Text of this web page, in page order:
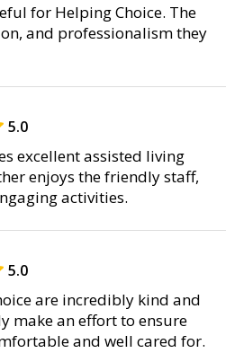
for Helping Choice. The
and professionalism they
5.0
excellent assisted living
enjoys the friendly staff,
activities.
5.0
are incredibly kind and
make an effort to ensure
and well cared for.